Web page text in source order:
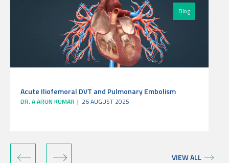
Blog
Acute Iliofemoral DVT and Pulmonary Embolism
DR. A ARUN KUMAR 26 AUGUST 2025
‹ › VIEW ALL